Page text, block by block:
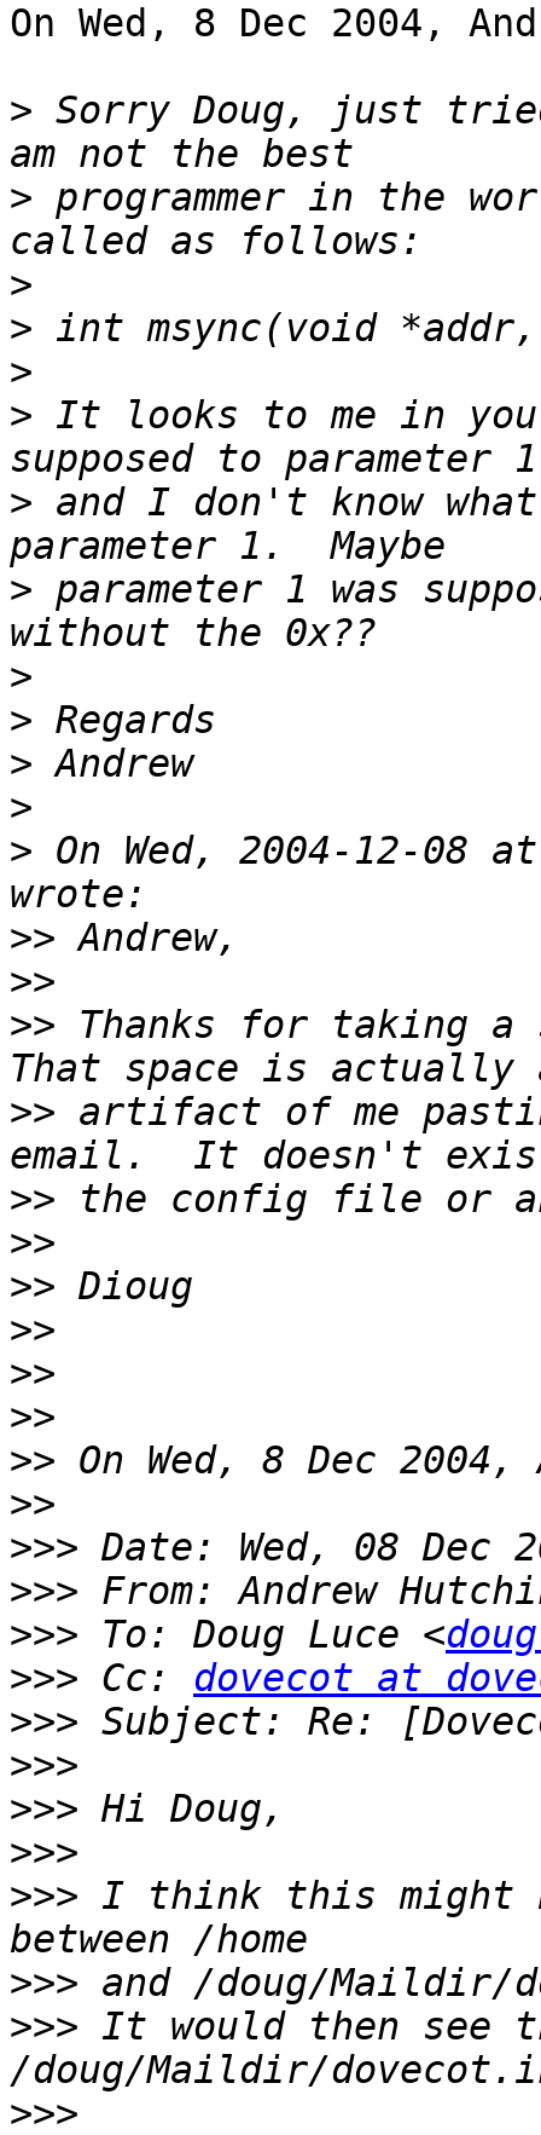
On Wed, 8 Dec 2004,
> Sorry Doug, just
> programmer in the
>
>
>
> It looks to me in
> and I don't know
> parameter 1 was
>
>
>
>
> On Wed, 2004-12-08
>>
>>
>> Thanks for taking
>> artifact of me
>>
>>
>>
>>
>>
>>
>>
>>
>>>
>>> From: Andrew
>>> To: Doug Luce <
>>> Cc: dovecot at
>>>
>>>
>>>
>>>
>>> I think this might
>>>
>>> It would then see
>>>